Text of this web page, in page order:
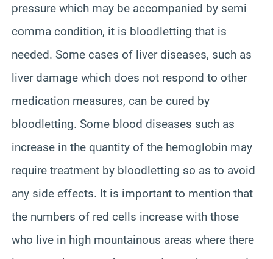
pressure which may be accompanied by semi
comma condition, it is bloodletting that is
needed. Some cases of liver diseases, such as
liver damage which does not respond to other
medication measures, can be cured by
bloodletting. Some blood diseases such as
increase in the quantity of the hemoglobin may
require treatment by bloodletting so as to avoid
any side effects. It is important to mention that
the numbers of red cells increase with those
who live in high mountainous areas where there